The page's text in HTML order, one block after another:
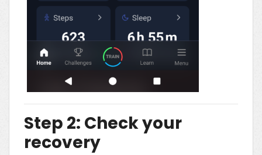
Step 2: Check your
recovery